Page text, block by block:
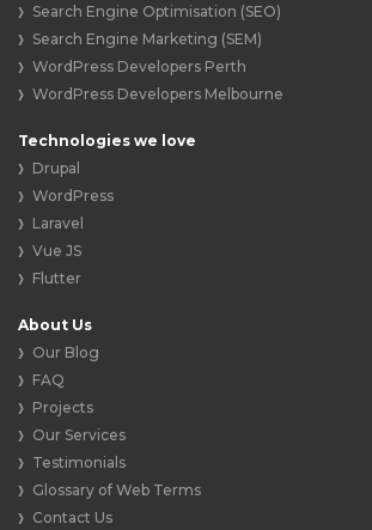
Search Engine Optimisation (SEO)
Search Engine Marketing (SEM)
WordPress Developers Perth
WordPress Developers Melbourne
Technologies we love
Drupal
WordPress
Laravel
Vue JS
Flutter
About Us
Our Blog
FAQ
Projects
Our Services
Testimonials
Glossary of Web Terms
Contact Us